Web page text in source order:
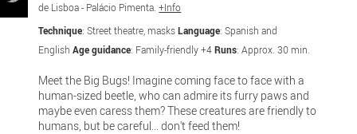
de Lisboa - Palácio Pimenta.+Info
Technique: Street theatre, masksLanguage: Spanish and
EnglishAge guidance: Family-friendly +4Runs: Approx. 30 min.
Meet the Big Bugs! Imagine coming face to face with a
human-sized beetle, who can admire its furry paws and
maybe even caress them? These creatures are friendly to
humans, but be careful... don't feed them!